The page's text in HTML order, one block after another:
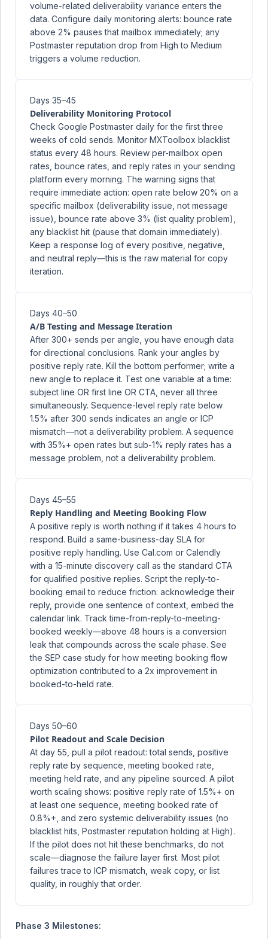
volume-related deliverability variance enters the
data. Configure daily monitoring alerts: bounce rate
above 2% pauses that mailbox immediately; any
Postmaster reputation drop from High to Medium
triggers a volume reduction.
Days 35–45
Deliverability Monitoring Protocol
Check Google Postmaster daily for the first three
weeks of cold sends. Monitor MXToolbox blacklist
status every 48 hours. Review per-mailbox open
rates, bounce rates, and reply rates in your sending
platform every morning. The warning signs that
require immediate action: open rate below 20% on a
specific mailbox (deliverability issue, not message
issue), bounce rate above 3% (list quality problem),
any blacklist hit (pause that domain immediately).
Keep a response log of every positive, negative,
and neutral reply—this is the raw material for copy
iteration.
Days 40–50
A/B Testing and Message Iteration
After 300+ sends per angle, you have enough data
for directional conclusions. Rank your angles by
positive reply rate. Kill the bottom performer; write a
new angle to replace it. Test one variable at a time:
subject line OR first line OR CTA, never all three
simultaneously. Sequence-level reply rate below
1.5% after 300 sends indicates an angle or ICP
mismatch—not a deliverability problem. A sequence
with 35%+ open rates but sub-1% reply rates has a
message problem, not a deliverability problem.
Days 45–55
Reply Handling and Meeting Booking Flow
A positive reply is worth nothing if it takes 4 hours to
respond. Build a same-business-day SLA for
positive reply handling. Use Cal.com or Calendly
with a 15-minute discovery call as the standard CTA
for qualified positive replies. Script the reply-to-
booking email to reduce friction: acknowledge their
reply, provide one sentence of context, embed the
calendar link. Track time-from-reply-to-meeting-
booked weekly—above 48 hours is a conversion
leak that compounds across the scale phase. See
the SEP case study for how meeting booking flow
optimization contributed to a 2x improvement in
booked-to-held rate.
Days 50–60
Pilot Readout and Scale Decision
At day 55, pull a pilot readout: total sends, positive
reply rate by sequence, meeting booked rate,
meeting held rate, and any pipeline sourced. A pilot
worth scaling shows: positive reply rate of 1.5%+ on
at least one sequence, meeting booked rate of
0.8%+, and zero systemic deliverability issues (no
blacklist hits, Postmaster reputation holding at High).
If the pilot does not hit these benchmarks, do not
scale—diagnose the failure layer first. Most pilot
failures trace to ICP mismatch, weak copy, or list
quality, in roughly that order.
Phase 3 Milestones: